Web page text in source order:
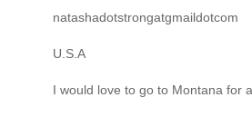
natashadotstrongatgmaildotcom
U.S.A
I would love to go to Montana for